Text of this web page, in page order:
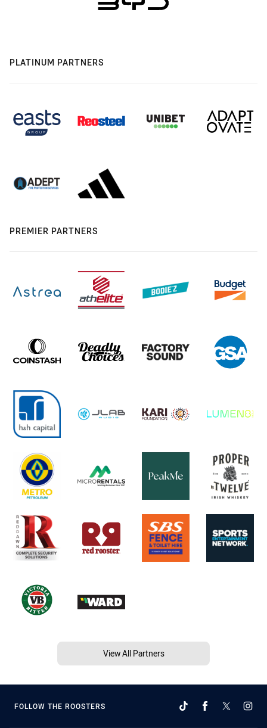
PLATINUM PARTNERS
PREMIER PARTNERS
View All Partners
FOLLOW THE ROOSTERS